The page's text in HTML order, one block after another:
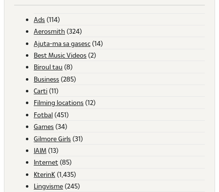
Ads (114)
Aerosmith (324)
Ajuta-ma sa gasesc (14)
Best Music Videos (2)
Biroul tau (8)
Business (285)
Carti (11)
Filming locations (12)
Fotbal (451)
Games (34)
Gilmore Girls (31)
IAIM (13)
Internet (85)
KterinK (1,435)
Lingvisme (245)